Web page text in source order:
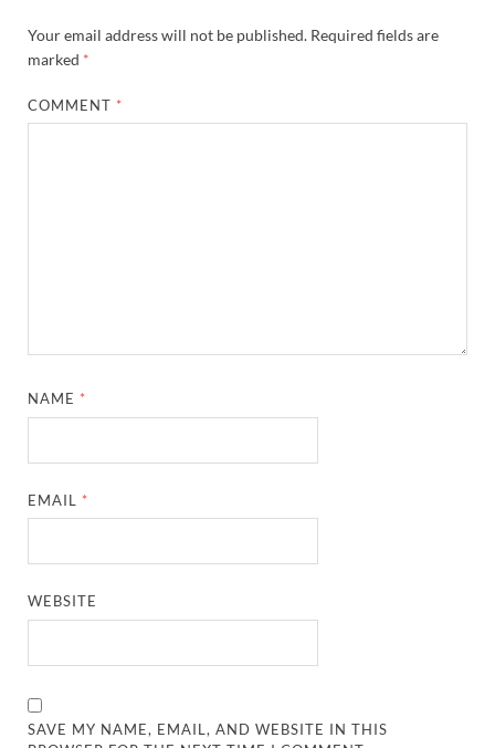
Your email address will not be published. Required fields are
marked *
COMMENT *
NAME *
EMAIL *
WEBSITE
SAVE MY NAME, EMAIL, AND WEBSITE IN THIS